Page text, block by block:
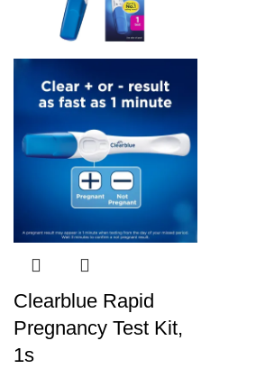
Clearblue Rapid
Pregnancy Test Kit,
1s